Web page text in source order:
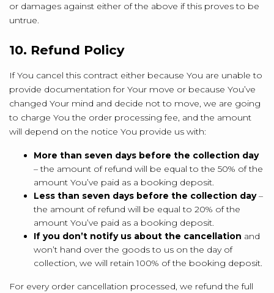
or damages against either of the above if this proves to be
untrue.
10. Refund Policy
If You cancel this contract either because You are unable to
provide documentation for Your move or because You’ve
changed Your mind and decide not to move, we are going
to charge You the order processing fee, and the amount
will depend on the notice You provide us with:
More than seven days before the collection day
– the amount of refund will be equal to the 50% of the
amount You’ve paid as a booking deposit.
Less than seven days before the collection day–
the amount of refund will be equal to 20% of the
amount You’ve paid as a booking deposit.
If you don’t notify us about the cancellation and
won’t hand over the goods to us on the day of
collection, we will retain 100% of the booking deposit.
For every order cancellation processed, we refund the full